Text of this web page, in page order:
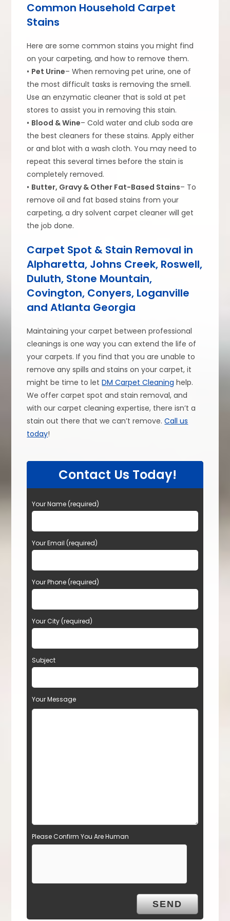
Common Household Carpet
Stains
Here are some common stains you might find
on your carpeting, and how to remove them.
• Pet Urine– When removing pet urine, one of
the most difficult tasks is removing the smell.
Use an enzymatic cleaner that is sold at pet
stores to assist you in removing this stain.
• Blood & Wine– Cold water and club soda are
the best cleaners for these stains. Apply either
or and blot with a wash cloth. You may need to
repeat this several times before the stain is
completely removed.
• Butter, Gravy & Other Fat-Based Stains– To
remove oil and fat based stains from your
carpeting, a dry solvent carpet cleaner will get
the job done.
Carpet Spot & Stain Removal in
Alpharetta, Johns Creek, Roswell,
Duluth, Stone Mountain,
Covington, Conyers, Loganville
and Atlanta Georgia
Maintaining your carpet between professional
cleanings is one way you can extend the life of
your carpets. If you find that you are unable to
remove any spills and stains on your carpet, it
might be time to letDM Carpet Cleaning help.
We offer carpet spot and stain removal, and
with our carpet cleaning expertise, there isn’t a
stain out there that we can’t remove.Call us
today!
Contact Us Today!
Your Name (required)
Your Email (required)
Your Phone (required)
Your City (required)
Subject
Your Message
Please Confirm You Are Human